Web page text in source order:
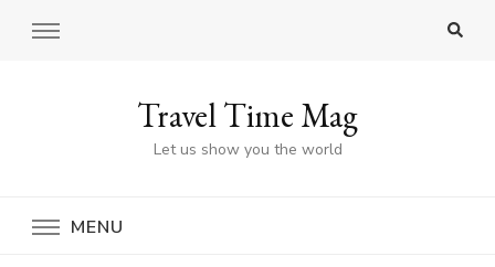
Travel Time Mag
Let us show you the world
MENU